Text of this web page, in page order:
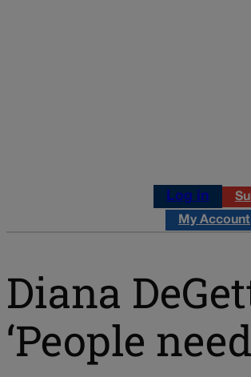
Log in
My Account
Diana
‘People